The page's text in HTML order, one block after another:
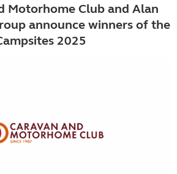
Motorhome Club and Alan
announce winners of the
2025